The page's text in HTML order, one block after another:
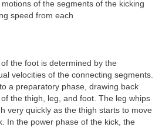
of the segments of the kicking
speed from each
the foot is determined by the
velocities of the connecting segments.
a preparatory phase, drawing back
the thigh, leg, and foot. The leg whips
very quickly as the thigh starts to move
In the power phase of the kick, the